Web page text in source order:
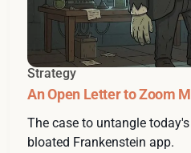
Strategy
An Open Letter to Zoom
The case to untangle
bloated Frankenstein app.